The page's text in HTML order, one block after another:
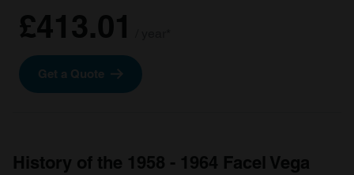
£413.01
Get a Quote
History of the 1958 - 1964 Facel Vega